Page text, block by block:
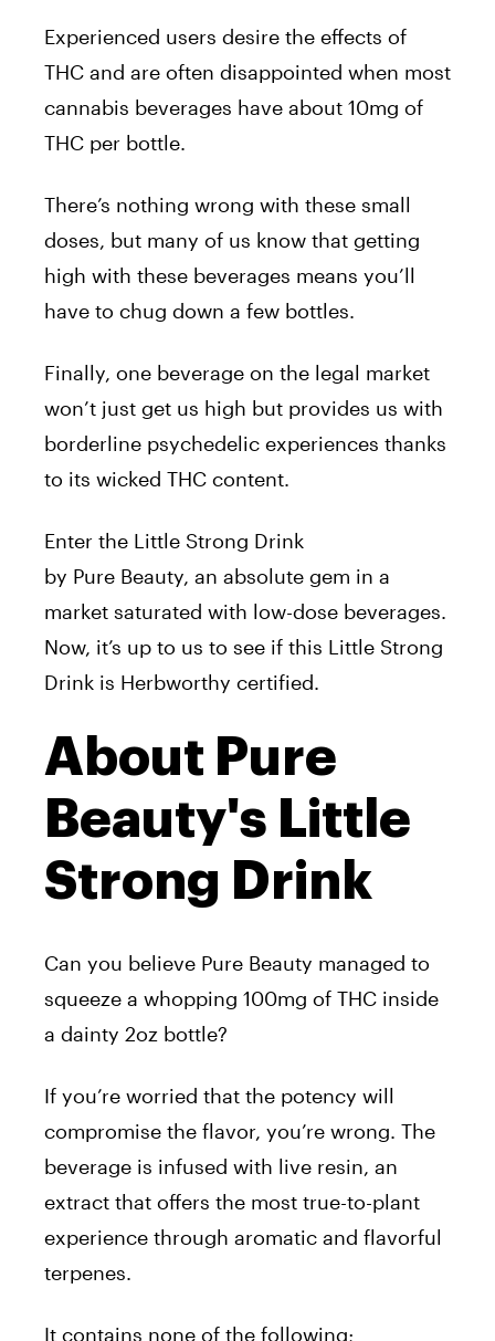
Experienced users desire the effects of
THC and are often disappointed when most
cannabis beverages have about 10mg of
THC per bottle.
There’s nothing wrong with these small
doses, but many of us know that getting
high with these beverages means you’ll
have to chug down a few bottles.
Finally, one beverage on the legal market
won’t just get us high but provides us with
borderline psychedelic experiences thanks
to its wicked THC content.
Enter the Little Strong Drink
by Pure Beauty, an absolute gem in a
market saturated with low-dose beverages.
Now, it’s up to us to see if this Little Strong
Drink is Herbworthy certified.
About Pure
Beauty's Little
Strong Drink
Can you believe Pure Beauty managed to
squeeze a whopping 100mg of THC inside
a dainty 2oz bottle?
If you’re worried that the potency will
compromise the flavor, you’re wrong. The
beverage is infused with live resin, an
extract that offers the most true-to-plant
experience through aromatic and flavorful
terpenes.
It contains none of the following;